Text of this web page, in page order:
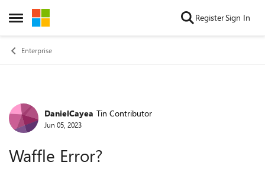
Open Side Menu
Skip to content RegisterSign In
Enterprise
Forum Discussion
DanielCayea Tin Contributor
Jun 05, 2023
Waffle Error?